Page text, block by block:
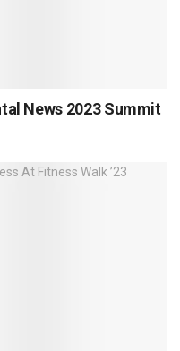
News 2023 Summit